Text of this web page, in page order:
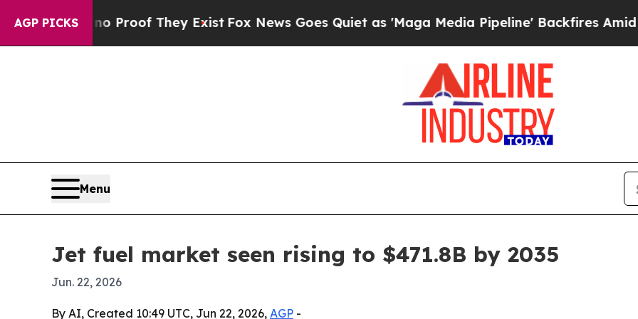
AGP PICKSno Proof They ExistFox News Goes Quiet as 'Maga Media Pipeline' Backfires Amid
Menu
Jet fuel market seen rising to $471.8B by 2035
Jun. 22, 2026
By AI, Created 10:49 UTC, Jun 22, 2026, AGP -